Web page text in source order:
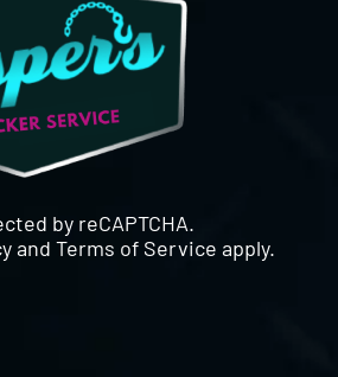
by reCAPTCHA.
andTerms of Service apply.